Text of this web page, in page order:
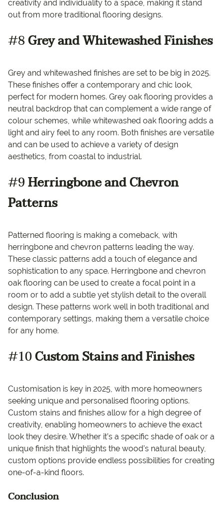
creativity and individuality to a space, making it stand
out from more traditional flooring designs.
#8Grey and Whitewashed Finishes
Grey and whitewashed finishes are set to be big in 2025.
These finishes offer a contemporary and chic look,
perfect for modern homes. Grey oak flooring provides a
neutral backdrop that can complement a wide range of
colour schemes, while whitewashed oak flooring adds a
light and airy feel to any room. Both finishes are versatile
and can be used to achieve a variety of design
aesthetics, from coastal to industrial.
#9Herringbone and Chevron
Patterns
Patterned flooring is making a comeback, with
herringbone and chevron patterns leading the way.
These classic patterns add a touch of elegance and
sophistication to any space. Herringbone and chevron
oak flooring can be used to create a focal point in a
room or to add a subtle yet stylish detail to the overall
design. These patterns work well in both traditional and
contemporary settings, making them a versatile choice
for any home.
#10Custom Stains and Finishes
Customisation is key in 2025, with more homeowners
seeking unique and personalised flooring options.
Custom stains and finishes allow for a high degree of
creativity, enabling homeowners to achieve the exact
look they desire. Whether it’s a specific shade of oak or a
unique finish that highlights the wood’s natural beauty,
custom options provide endless possibilities for creating
one-of-a-kind floors.
Conclusion